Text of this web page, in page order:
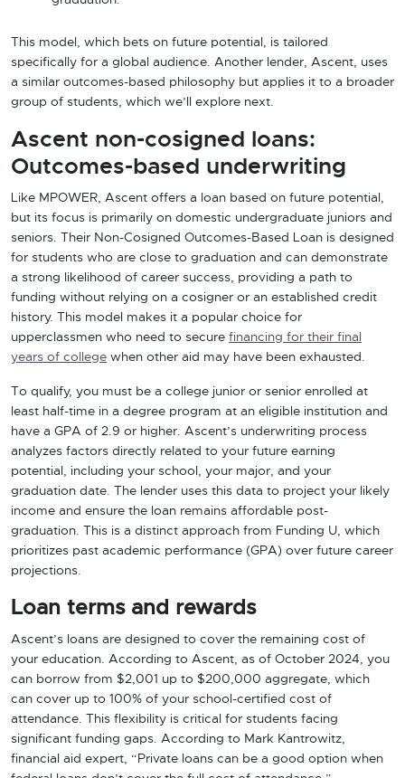
This model, which bets on future potential, is tailored
specifically for a global audience. Another lender, Ascent, uses
a similar outcomes-based philosophy but applies it to a broader
group of students, which we’ll explore next.
Ascent non-cosigned loans:
Outcomes-based underwriting
Like MPOWER, Ascent offers a loan based on future potential,
but its focus is primarily on domestic undergraduate juniors and
seniors. Their Non-Cosigned Outcomes-Based Loan is designed
for students who are close to graduation and can demonstrate
a strong likelihood of career success, providing a path to
funding without relying on a cosigner or an established credit
history. This model makes it a popular choice for
upperclassmen who need to secure financing for their final
years of college when other aid may have been exhausted.
To qualify, you must be a college junior or senior enrolled at
least half-time in a degree program at an eligible institution and
have a GPA of 2.9 or higher. Ascent’s underwriting process
analyzes factors directly related to your future earning
potential, including your school, your major, and your
graduation date. The lender uses this data to project your likely
income and ensure the loan remains affordable post-
graduation. This is a distinct approach from Funding U, which
prioritizes past academic performance (GPA) over future career
projections.
Loan terms and rewards
Ascent’s loans are designed to cover the remaining cost of
your education. According to Ascent, as of October 2024, you
can borrow from $2,001 up to $200,000 aggregate, which
can cover up to 100% of your school-certified cost of
attendance. This flexibility is critical for students facing
significant funding gaps. According to Mark Kantrowitz,
financial aid expert, “Private loans can be a good option when